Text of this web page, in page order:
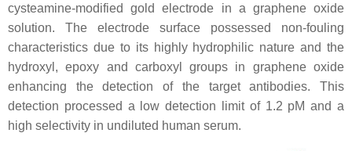
cysteamine-modified gold electrode in a graphene oxide
solution. The electrode surface possessed non-fouling
characteristics due to its highly hydrophilic nature and the
hydroxyl, epoxy and carboxyl groups in graphene oxide
enhancing the detection of the target antibodies. This
detection processed a low detection limit of 1.2 pM and a
high selectivity in undiluted human serum.